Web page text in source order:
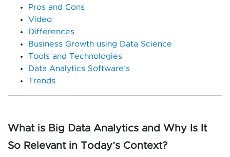
Pros and Cons
Video
Differences
Business Growth using Data Science
Tools and Technologies
Data Analytics Software’s
Trends
What is Big Data Analytics and Why Is It
So Relevant in Today’s Context?